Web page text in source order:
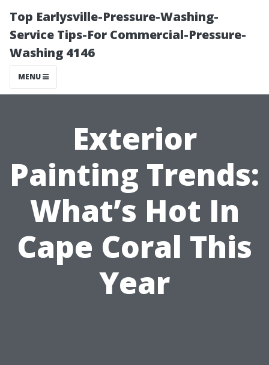
Top Earlysville-Pressure-Washing-
Service Tips-For Commercial-Pressure-
Washing 4146
MENU
Exterior
Painting Trends:
What’s Hot In
Cape Coral This
Year